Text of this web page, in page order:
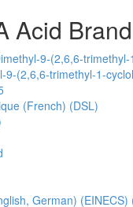
Acid
9-(2,6,6-
9-(2,6,6-trimethyl-1-
(French) (DSL)
German) (EINECS)